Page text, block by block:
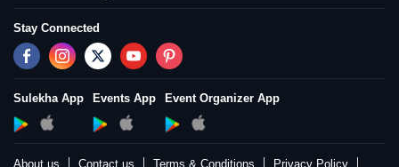
Stay Connected
Sulekha App Events App Event Organizer App
About us Contact us Terms & Conditions Privacy Policy